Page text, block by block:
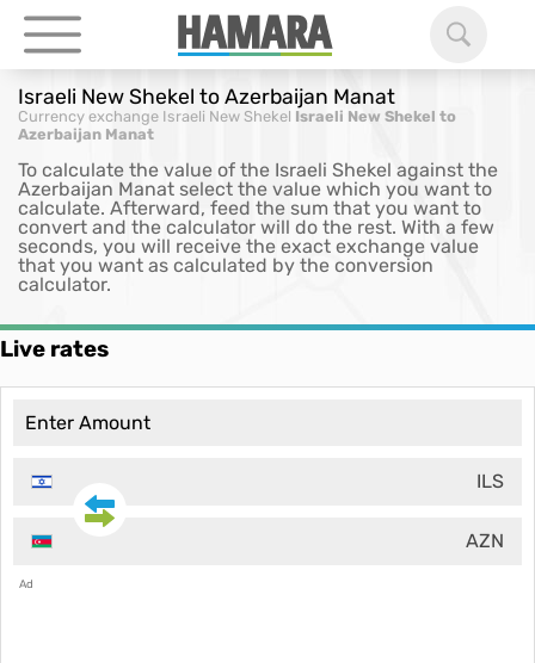
Israeli New Shekel to Azerbaijan Manat
Currency exchange Israeli New Shekel Israeli New Shekel to
Azerbaijan Manat
To calculate the value of the Israeli Shekel against the
Azerbaijan Manat select the value which you want to
calculate. Afterward, feed the sum that you want to
convert and the calculator will do the rest. With a few
seconds, you will receive the exact exchange value
that you want as calculated by the conversion
calculator.
Live rates
ILS
AZN
Ad